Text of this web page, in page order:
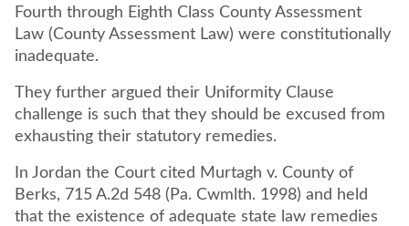
Fourth through Eighth Class County Assessment
Law (County Assessment Law) were constitutionally
inadequate.
They further argued their Uniformity Clause
challenge is such that they should be excused from
exhausting their statutory remedies.
In Jordan the Court cited Murtagh v. County of
Berks, 715 A.2d 548 (Pa. Cwmlth. 1998) and held
that the existence of adequate state law remedies